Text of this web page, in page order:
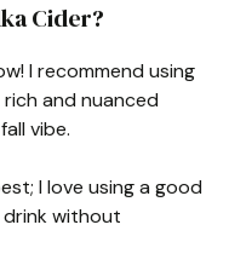
Cider?
I recommend using
and nuanced
vibe.
I love using a good
without